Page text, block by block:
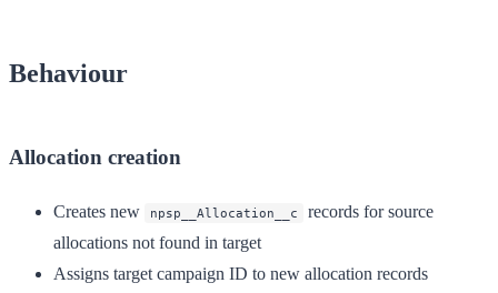
Behaviour
Allocation creation
Creates new npsp__Allocation__c
records for source
allocations not found in target
Assigns target campaign ID to new allocation records